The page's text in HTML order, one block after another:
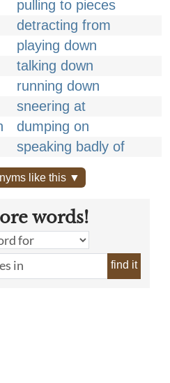
pulling to pieces
detracting from
playing down
talking down
running down
sneering at
dumping on
speaking badly of
like this ▼
words!
find it